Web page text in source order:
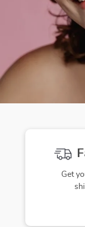
Get